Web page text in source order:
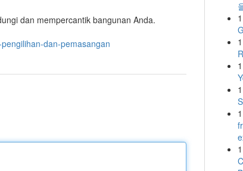
dan mempercantik bangunan Anda.
dan-pemasangan
1
1
1
1
1
1